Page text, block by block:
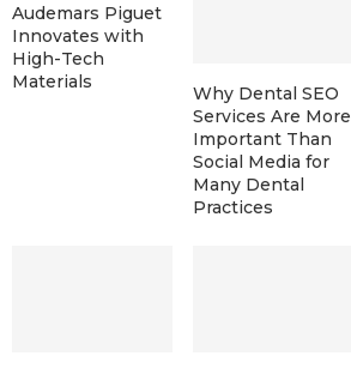
Audemars Piguet
Innovates with
High-Tech
Materials
Why Dental SEO
Services Are More
Important Than
Social Media for
Many Dental
Practices